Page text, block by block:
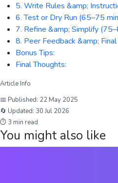
5. Write Rules &amp;
6. Test or Dry Run (65–75
7. Refine &amp; Simplify
8. Peer Feedback &amp;
Bonus Tips:
Final Thoughts:
Article Info
📅 Published: 22 May 2025
🔄 Updated: 30 Jul 2026
⏱ 3 min read
You might also like